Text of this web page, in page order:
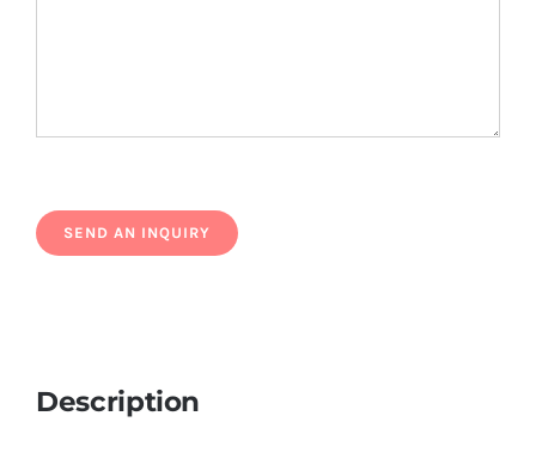
Description